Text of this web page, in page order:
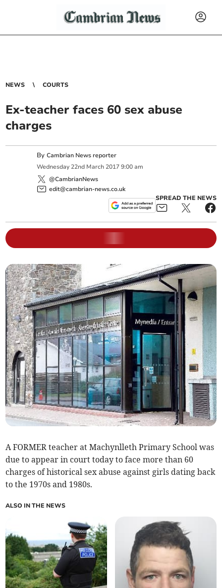
NEWS COURTS
Ex-teacher faces 60 sex abuse
charges
ByCambrian News reporter
Wednesday 22nd March 2017 9:00 am
@CambrianNews
edit@cambrian-news.co.uk
SPREAD THE NEWS
A FORMER teacher at Machynlleth Primary School was
due to appear in court today to face more than 60
charges of historical sex abuse against girls dating back
to the 1970s and 1980s.
ALSO IN THE NEWS